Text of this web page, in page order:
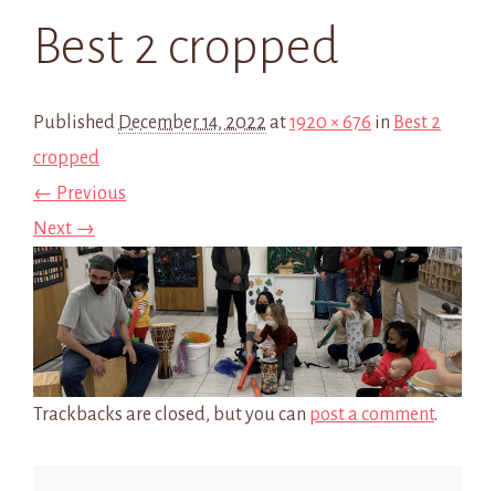
Best 2 cropped
Published December 14, 2022 at1920 × 676 in Best 2
cropped
← Previous
Next →
Trackbacks are closed, but you can post a comment.